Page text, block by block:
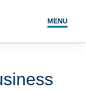
MENU